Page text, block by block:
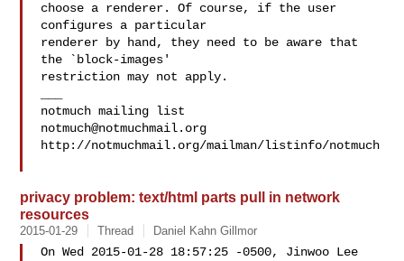
choose a renderer. Of course, if the user
configures a particular
renderer by hand, they need to be aware that
the `block-images'
restriction may not apply.
notmuch@notmuchmail.org
http://notmuchmail.org/mailman/listinfo/notmuch
privacy problem: text/html parts pull in network
resources
2015-01-29 Thread Daniel Kahn Gillmor
On Wed 2015-01-28 18:57:25 -0500, Jinwoo Lee